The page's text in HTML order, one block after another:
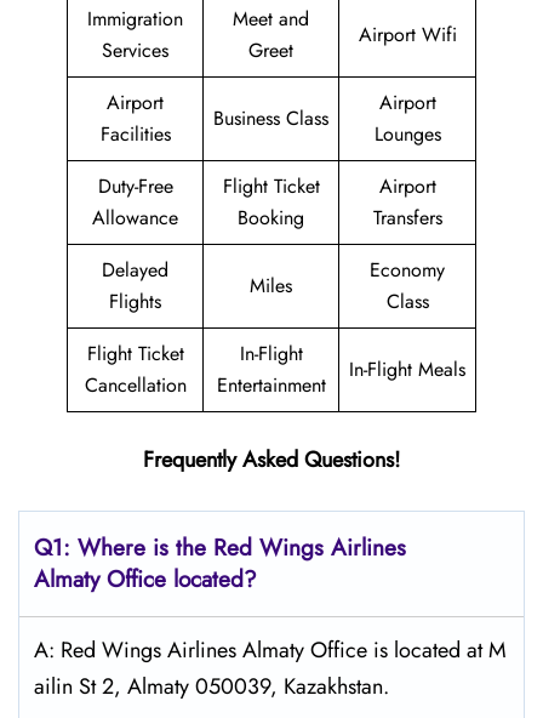
Immigration
Services
Meet and
Greet
Airport Wifi
Airport
Facilities
Business Class
Airport
Lounges
Duty-Free
Allowance
Flight Ticket
Booking
Airport
Transfers
Delayed
Flights
Miles
Economy
Class
Flight Ticket
Cancellation
In-Flight
Entertainment
In-Flight Meals
Frequently Asked Questions!
Q1: Where is the Red Wings Airlines
AlmatyOffice located?
A: Red Wings Airlines Almaty Office is located at M
ailin St 2, Almaty 050039, Kazakhstan.